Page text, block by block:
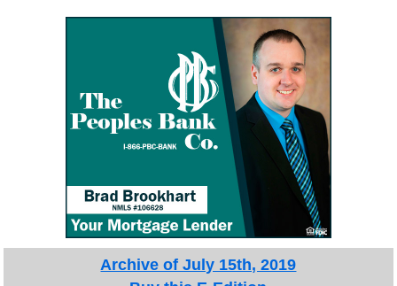
Archive of July 15th, 2019